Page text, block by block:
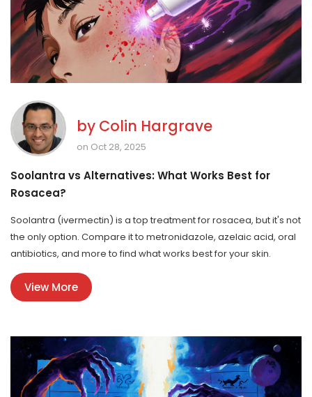
by Colin Hargrave
on Oct 28, 2025
Soolantra vs Alternatives: What Works Best for
Rosacea?
Soolantra (ivermectin) is a top treatment for rosacea, but it's not
the only option. Compare it to metronidazole, azelaic acid, oral
antibiotics, and more to find what works best for your skin.
View More